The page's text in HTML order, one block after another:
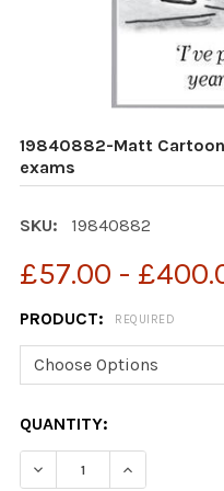
19840882-Matt
exams
SKU: 19840882
£57.00 -
PRODUCT: REQUIRED
CURRENT
STOCK:
QUANTITY:
DECREASE QUANTITY
INCREASE